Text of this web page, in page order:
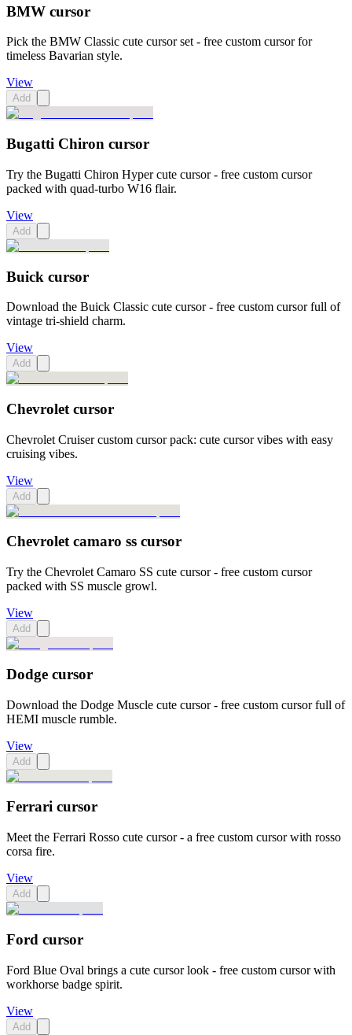
BMW cursor
Pick the BMW Classic cute cursor set - free custom cursor for
timeless Bavarian style.
View
Add
Bugatti Chiron cursor
Try the Bugatti Chiron Hyper cute cursor - free custom cursor
packed with quad-turbo W16 flair.
View
Add
Buick cursor
Download the Buick Classic cute cursor - free custom cursor full of
vintage tri-shield charm.
View
Add
Chevrolet cursor
Chevrolet Cruiser custom cursor pack: cute cursor vibes with easy
cruising vibes.
View
Add
Chevrolet camaro ss cursor
Try the Chevrolet Camaro SS cute cursor - free custom cursor
packed with SS muscle growl.
View
Add
Dodge cursor
Download the Dodge Muscle cute cursor - free custom cursor full of
HEMI muscle rumble.
View
Add
Ferrari cursor
Meet the Ferrari Rosso cute cursor - a free custom cursor with rosso
corsa fire.
View
Add
Ford cursor
Ford Blue Oval brings a cute cursor look - free custom cursor with
workhorse badge spirit.
View
Add